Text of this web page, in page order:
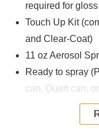
required for
Touch Up Kit
and Clear-Coat)
11 oz Aerosol
Ready to spray
can, Quart can,
WS2, Sierra Silver